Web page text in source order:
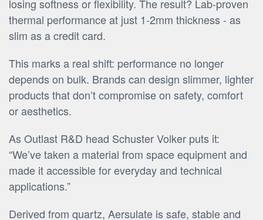
losing softness or flexibility. The result? Lab-proven
thermal performance at just 1-2mm thickness - as
slim as a credit card.
This marks a real shift: performance no longer
depends on bulk. Brands can design slimmer, lighter
products that don’t compromise on safety, comfort
or aesthetics.
As Outlast R&D head Schuster Volker puts it:
“We’ve taken a material from space equipment and
made it accessible for everyday and technical
applications.”
Derived from quartz, Aersulate is safe, stable and